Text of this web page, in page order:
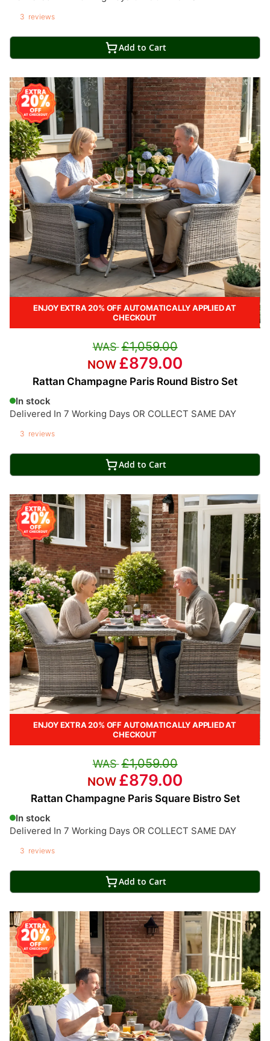
3 reviews
Add to Cart
ENJOY EXTRA 20% OFF AUTOMATICALLY APPLIED AT
CHECKOUT
Rattan Champagne Paris Round Bistro Set
In stock
Delivered In 7 Working Days OR COLLECT SAME DAY
3 reviews
£1,059.00
£879.00
Add to Cart
ENJOY EXTRA 20% OFF AUTOMATICALLY APPLIED AT
CHECKOUT
Rattan Champagne Paris Square Bistro Set
In stock
Delivered In 7 Working Days OR COLLECT SAME DAY
3 reviews
£1,059.00
£879.00
Add to Cart